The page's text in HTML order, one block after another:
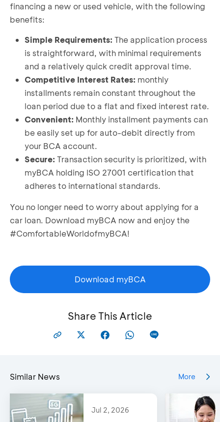
financing a new or used vehicle, with the following
benefits:
Simple Requirements: The application process
is straightforward, with minimal requirements
and a relatively quick credit approval time.
Competitive Interest Rates: monthly
installments remain constant throughout the
loan period due to a flat and fixed interest rate.
Convenient: Monthly installment payments can
be easily set up for auto-debit directly from
your BCA account.
Secure: Transaction security is prioritized, with
myBCA holding ISO 27001 certification that
adheres to international standards.
You no longer need to worry about applying for a
car loan. Download myBCA now and enjoy the
#ComfortableWorldofmyBCA!
Download myBCA
Share This Article
Similar News More
Jul 2, 2026